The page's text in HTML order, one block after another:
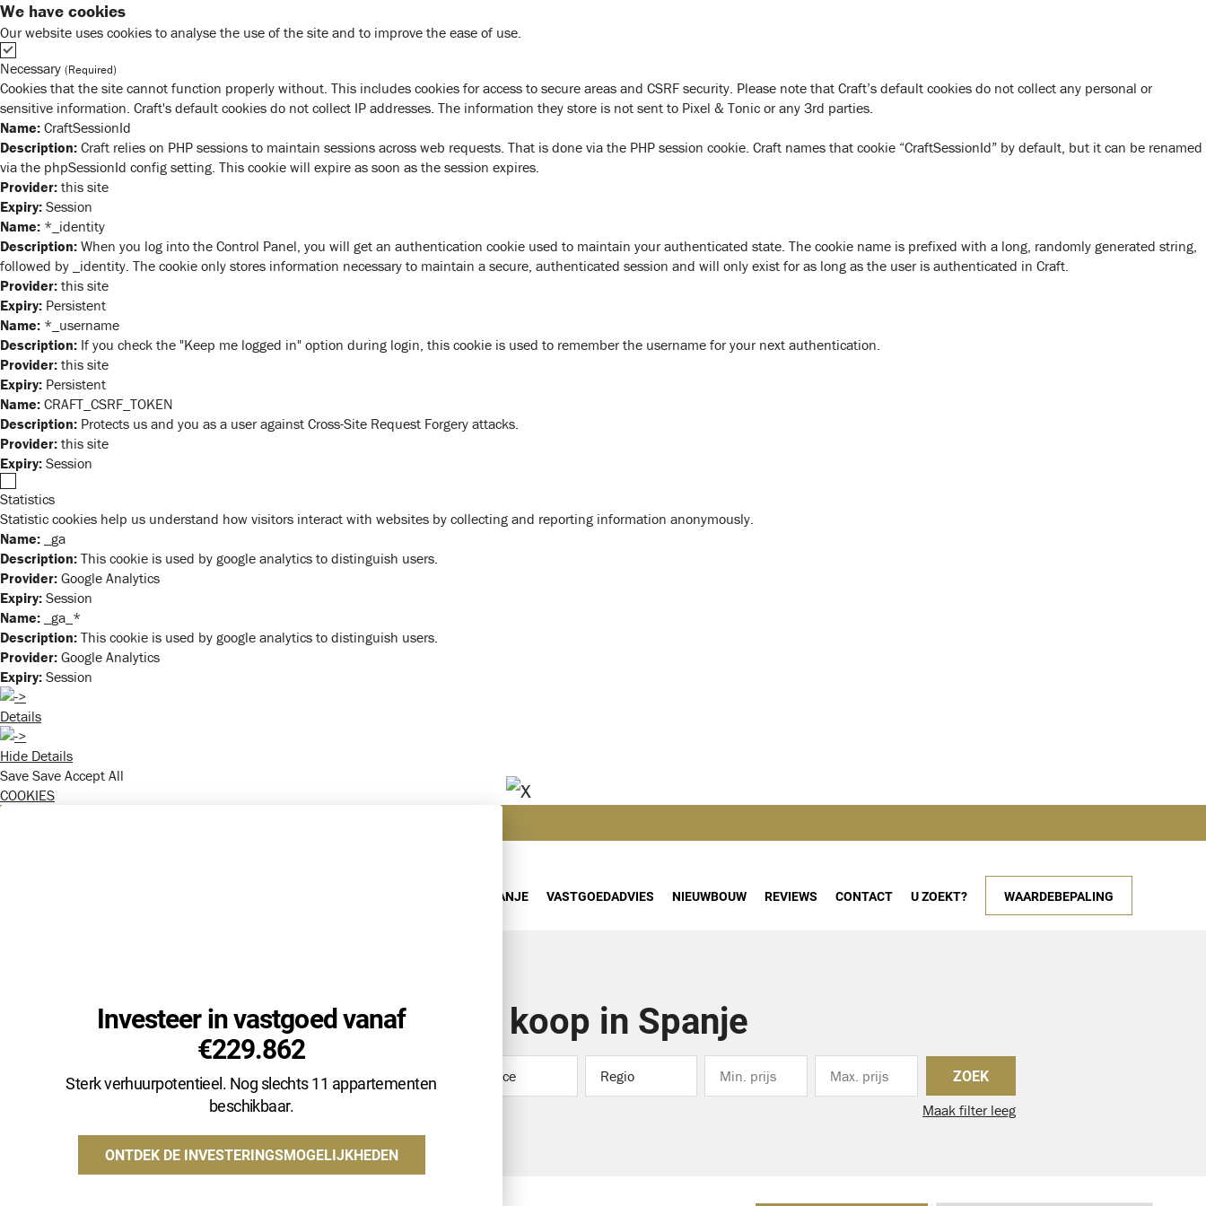
We have cookies
Our website uses cookies to analyse the use of the site and to improve the ease of use.
Necessary (Required)
Cookies that the site cannot function properly without. This includes cookies for access to secure areas and CSRF security. Please note that Craft’s default cookies do not collect any personal or
sensitive information. Craft's default cookies do not collect IP addresses. The information they store is not sent to Pixel & Tonic or any 3rd parties.
Name: CraftSessionId
Description: Craft relies on PHP sessions to maintain sessions across web requests. That is done via the PHP session cookie. Craft names that cookie “CraftSessionId” by default, but it can be renamed
via the phpSessionId config setting. This cookie will expire as soon as the session expires.
Provider: this site
Expiry: Session
Name: *_identity
Description: When you log into the Control Panel, you will get an authentication cookie used to maintain your authenticated state. The cookie name is prefixed with a long, randomly generated string,
followed by _identity. The cookie only stores information necessary to maintain a secure, authenticated session and will only exist for as long as the user is authenticated in Craft.
Provider: this site
Expiry: Persistent
Name: *_username
Description: If you check the "Keep me logged in" option during login, this cookie is used to remember the username for your next authentication.
Provider: this site
Expiry: Persistent
Name: CRAFT_CSRF_TOKEN
Description: Protects us and you as a user against Cross-Site Request Forgery attacks.
Provider: this site
Expiry: Session
Statistics
Statistic cookies help us understand how visitors interact with websites by collecting and reporting information anonymously.
Name: _ga
Description: This cookie is used by google analytics to distinguish users.
Provider: Google Analytics
Expiry: Session
Name: _ga_*
Description: This cookie is used by google analytics to distinguish users.
Provider: Google Analytics
Expiry: Session
Details
Hide Details
Save Save Accept All
COOKIES
Investeer in vastgoed vanaf
€229.862
Sterk verhuurpotentieel. Nog slechts 11 appartementen
beschikbaar.
ONTDEK DE INVESTERINGSMOGELIJKHEDEN
SPANJE VASTGOEDADVIES NIEUWBOUW REVIEWS CONTACT U ZOEKT? WAARDEBEPALING
Te koop in Spanje
Type Gemeente Province Regio ZOEK
Maak filter leeg